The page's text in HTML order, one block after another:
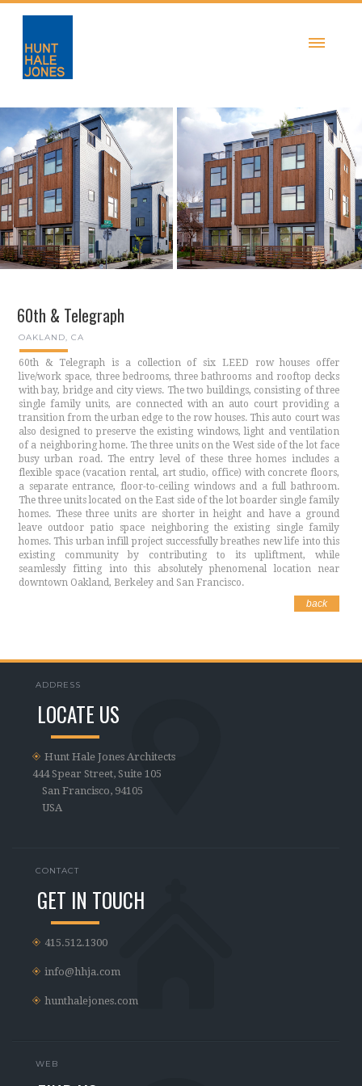
60th & Telegraph
OAKLAND, CA
60th & Telegraph is a collection of six LEED row houses offer
live/work space, three bedrooms, three bathrooms and rooftop decks
with bay, bridge and city views. The two buildings, consisting of three
single family units, are connected with an auto court providing a
transition from the urban edge to the row houses. This auto court was
also designed to preserve the existing windows, light and ventilation
of a neighboring home. The three units on the West side of the lot face
busy urban road. The entry level of these three homes includes a
flexible space (vacation rental, art studio, office) with concrete floors,
a separate entrance, floor-to-ceiling windows and a full bathroom.
The three units located on the East side of the lot boarder single family
homes. These three units are shorter in height and have a ground
leave outdoor patio space neighboring the existing single family
homes. This urban infill project successfully breathes new life into this
existing community by contributing to its upliftment, while
seamlessly fitting into this absolutely phenomenal location near
downtown Oakland, Berkeley and San Francisco.
back
ADDRESS
LOCATE US
Hunt Hale Jones Architects
444 Spear Street, Suite 105
San Francisco, 94105
USA
CONTACT
GET IN TOUCH
415.512.1300
info@hhja.com
hunthalejones.com
WEB